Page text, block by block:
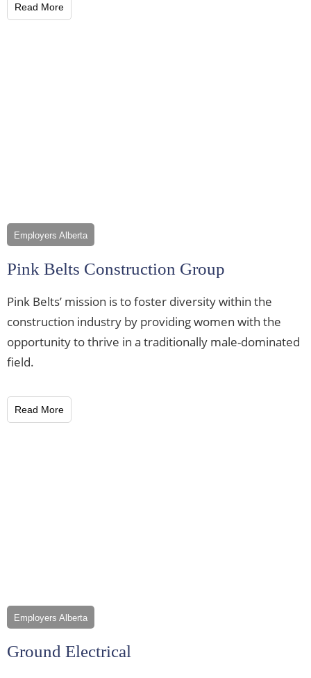
Read More
Employers Alberta
Pink Belts Construction Group
Pink Belts’ mission is to foster diversity within the
construction industry by providing women with the
opportunity to thrive in a traditionally male-dominated
field.
Read More
Employers Alberta
Ground Electrical